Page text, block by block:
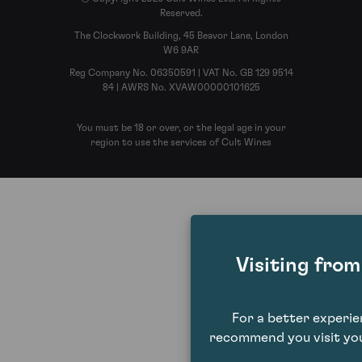
Reserved.
The Clockwork Building, 45 Beavor Lane, London
W6 9AR
Reg Company No. 06350591 | VAT No. GB 129 9514
84 | AWRS No. XVAW00000101625
You must be 18 or over, or the legal age in your
region to use the services of Cult Wines
Visiting
For a better
recommend you visit